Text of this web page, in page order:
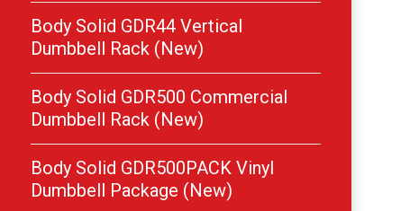
Body Solid GDR44 Vertical
Dumbbell Rack (New)
Body Solid GDR500 Commercial
Dumbbell Rack (New)
Body Solid GDR500PACK Vinyl
Dumbbell Package (New)